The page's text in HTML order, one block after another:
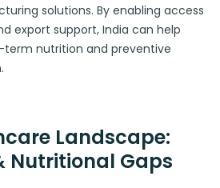
solutions. By enabling access
export support, India can help
term nutrition and preventive
Landscape:
Nutritional Gaps